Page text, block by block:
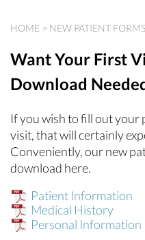
HOME > NEW PATIENT FORMS
Want Your First
Download
If you wish to fill out
visit, that will certainly
Conveniently, our new
download here.
Patient Information
Medical History
Personal Information